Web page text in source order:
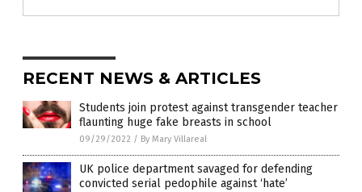
RECENT NEWS & ARTICLES
Students join protest against transgender teacher
flaunting huge fake breasts in school
09/29/2022 / By Mary Villareal
UK police department savaged for defending
convicted serial pedophile against ‘hate’